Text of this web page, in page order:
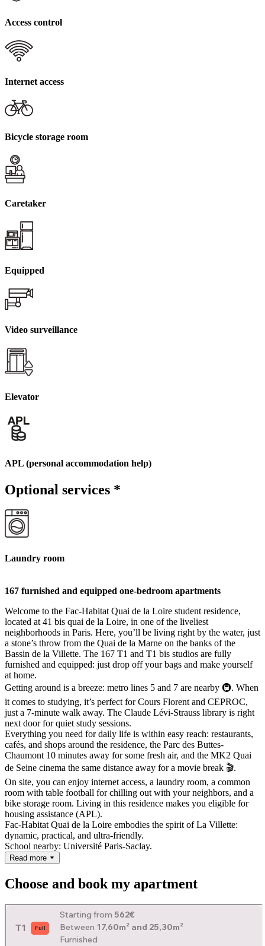
Access control
Internet access
Bicycle storage room
Caretaker
Equipped
Video surveillance
Elevator
APL (personal accommodation help)
Optional services *
Laundry room
167 furnished and equipped one-bedroom apartments
Welcome to the Fac-Habitat Quai de la Loire student residence,
located at 41 bis quai de la Loire, in one of the liveliest
neighborhoods in Paris. Here, you’ll be living right by the water, just
a stone’s throw from the Quai de la Marne on the banks of the
Bassin de la Villette. The 167 T1 and T1 bis studios are fully
furnished and equipped: just drop off your bags and make yourself
at home.
Getting around is a breeze: metro lines 5 and 7 are nearby 🚇. When
it comes to studying, it’s perfect for Cours Florent and CEPROC,
just a 7-minute walk away. The Claude Lévi-Strauss library is right
next door for quiet study sessions.
Everything you need for daily life is within easy reach: restaurants,
cafés, and shops around the residence, the Parc des Buttes-
Chaumont 10 minutes away for some fresh air, and the MK2 Quai
de Seine cinema the same distance away for a movie break 🎬.
On site, you can enjoy internet access, a laundry room, a common
room with table football for chilling out with your neighbors, and a
bike storage room. Living in this residence makes you eligible for
housing assistance (APL).
Fac-Habitat Quai de la Loire embodies the spirit of La Villette:
dynamic, practical, and ultra-friendly.
School nearby: Université Paris-Saclay.
Read more
Choose and book my apartment